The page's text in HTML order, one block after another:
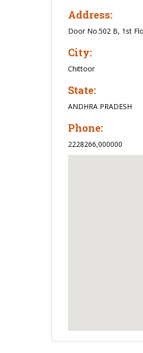
Address:
Door No.502 B, 1st
City:
Chittoor
State:
ANDHRA PRADESH
Phone:
2228266,000000